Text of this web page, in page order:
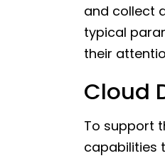
and collect
typical
their
Cloud
To support
capabilities